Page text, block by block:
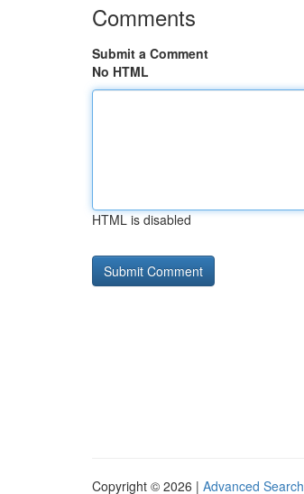
Comments
Submit a Comment
No HTML
HTML is disabled
Copyright © 2026 | Advanced Search